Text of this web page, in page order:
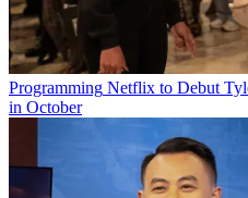
Programming Netflix to Debut
in October